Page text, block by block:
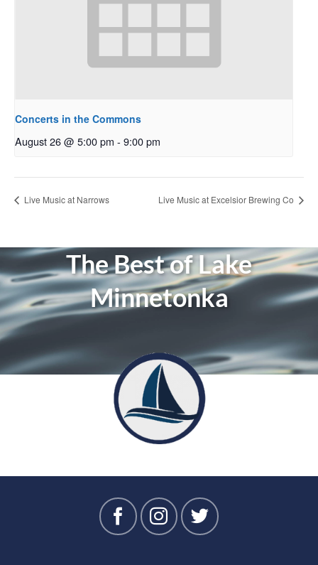
Concerts in the Commons
August 26 @ 5:00 pm - 9:00 pm
Live Music at Narrows Live Music at Excelsior Brewing Co
The Best of Lake
Minnetonka